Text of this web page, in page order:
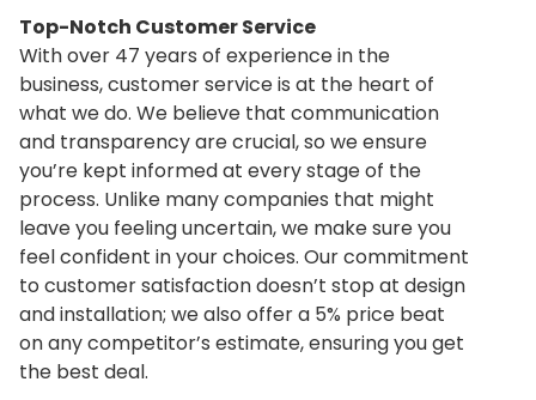
Top-Notch Customer Service
With over 47 years of experiencein the
business, customer service is at the heart of
what we do. We believe that communication
and transparency are crucial, so we ensure
you’re kept informed at every stage of the
process. Unlike many companies that might
leave you feeling uncertain, we make sure you
feel confident in your choices. Our commitment
to customer satisfaction doesn’t stop at design
and installation; we also offer a 5% price beat
on any competitor’s estimate, ensuring you get
the best deal.